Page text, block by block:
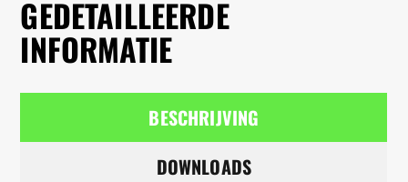
GEDETAILLEERDE
INFORMATIE
BESCHRIJVING
DOWNLOADS